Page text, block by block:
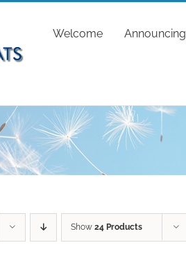
Welcome Announcing
Show 24 Products